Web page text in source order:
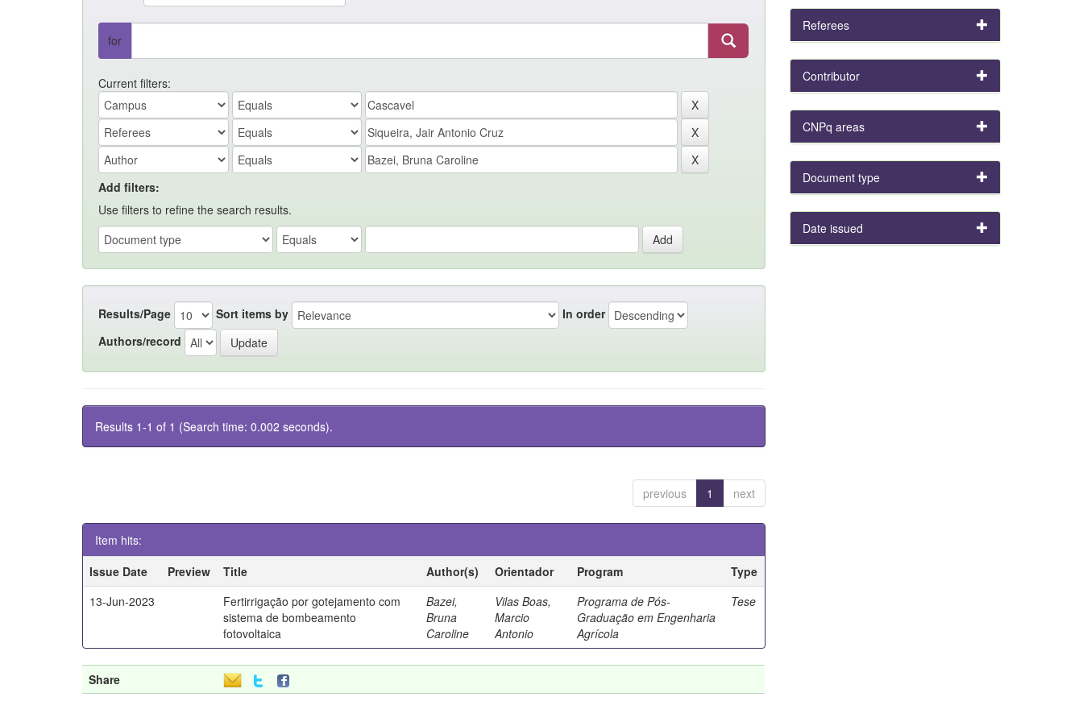
for
Current filters:
Add filters:
Use filters to refine the search results.
Results/Page Sort items by
In order
Authors/record
Results 1-1 of 1 (Search time: 0.002 seconds).
previous 1 next
Item hits:
Issue Date
Preview Title Author(s) Orientador Program
Type
13-Jun-2023
Fertirrigação por gotejamento com
sistema de bombeamento
fotovoltaica
Bazei,
Bruna
Caroline
Vilas Boas,
Marcio
Antonio
Programa de Pós-
Graduação em Engenharia
Agrícola
Tese
Share
Referees
Contributor
CNPq areas
Document type
Date issued